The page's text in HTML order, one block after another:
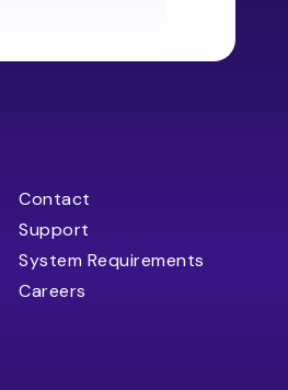
Contact
Support
System Requirements
Careers